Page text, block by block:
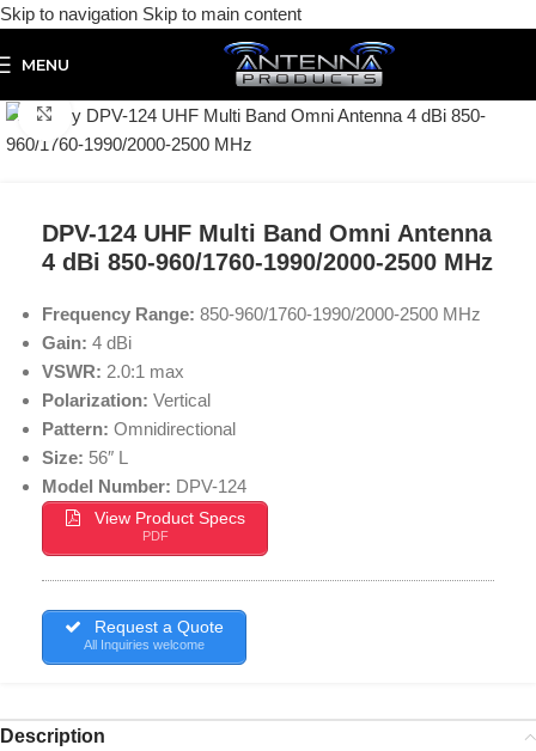
Skip to navigation Skip to main content
MENU
Click to enlarge
DPV-124 UHF Multi Band Omni Antenna
4 dBi 850-960/1760-1990/2000-2500 MHz
Frequency Range: 850-960/1760-1990/2000-2500 MHz
Gain: 4 dBi
VSWR: 2.0:1 max
Polarization: Vertical
Pattern: Omnidirectional
Size: 56″ L
Model Number: DPV-124
View Product Specs
PDF
Request a Quote
All Inquiries welcome
Description